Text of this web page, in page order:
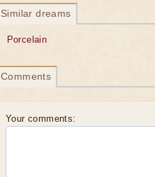
Similar dreams
Porcelain
Comments
Your comments: